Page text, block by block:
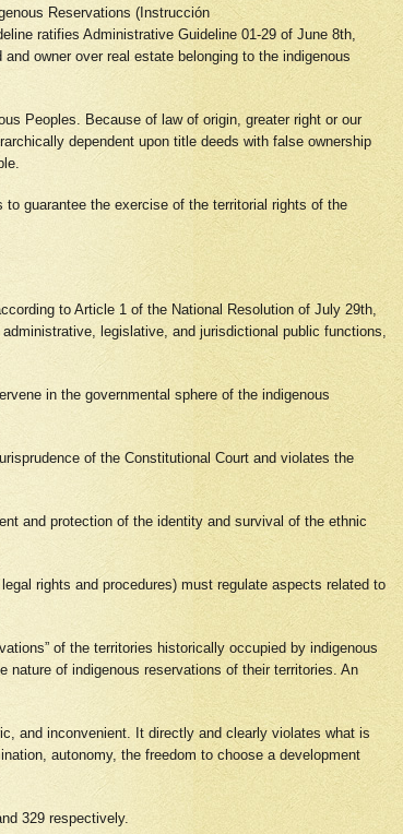
Reservations (Instrucción
ratifies Administrative Guideline 01-29 of June 8th,
owner over real estate belonging to the indigenous
Peoples. Because of law of origin, greater right or our
dependent upon title deeds with false ownership
guarantee the exercise of the territorial rights of the
to Article 1 of the National Resolution of July 29th,
legislative, and jurisdictional public functions,
in the governmental sphere of the indigenous
of the Constitutional Court and violates the
and protection of the identity and survival of the ethnic
rights and procedures) must regulate aspects related to
of the territories historically occupied by indigenous
of indigenous reservations of their territories. An
and inconvenient. It directly and clearly violates what is
autonomy, the freedom to choose a development
329 respectively.